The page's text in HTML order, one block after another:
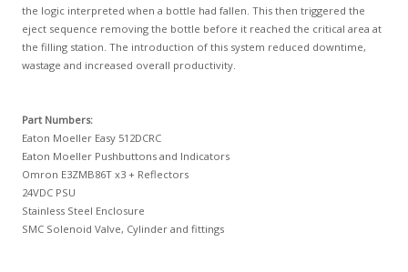
the logic interpreted when a bottle had fallen. This then triggered the
eject sequence removing the bottle before it reached the critical area at
the filling station. The introduction of this system reduced downtime,
wastage and increased overall productivity.
Part Numbers:
Eaton Moeller Easy 512DCRC
Eaton Moeller Pushbuttons and Indicators
Omron E3ZMB86T x3 + Reflectors
24VDC PSU
Stainless Steel Enclosure
SMC Solenoid Valve, Cylinder and fittings